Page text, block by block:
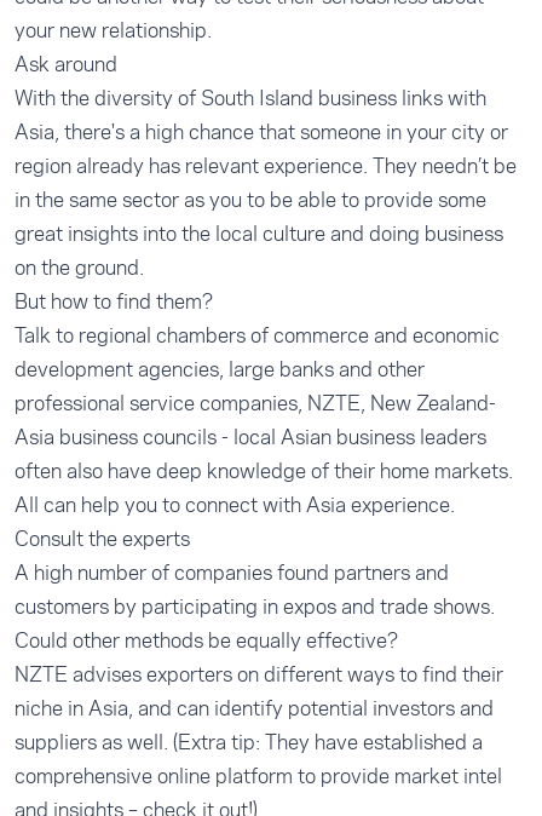
your new relationship.
Ask around
With the diversity of South Island business links with
Asia, there's a high chance that someone in your city or
region already has relevant experience. They needn’t be
in the same sector as you to be able to provide some
great insights into the local culture and doing business
on the ground.
But how to find them?
Talk to regional chambers of commerce and economic
development agencies, large banks and other
professional service companies, NZTE, New Zealand-
Asia business councils - local Asian business leaders
often also have deep knowledge of their home markets.
All can help you to connect with Asia experience.
Consult the experts
A high number of companies found partners and
customers by participating in expos and trade shows.
Could other methods be equally effective?
NZTE advises exporters on different ways to find their
niche in Asia, and can identify potential investors and
suppliers as well. (Extra tip: They have established a
comprehensive online platform to provide market intel
and insights – check it out!)